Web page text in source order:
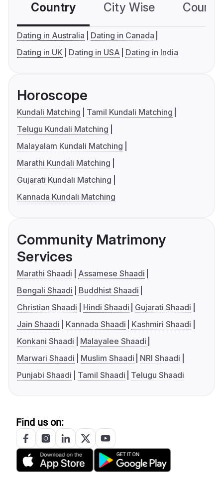
Country City Wise
Dating in Australia
Dating in Canada
Dating in UK
Dating in USA Dating in India
Horoscope
Kundali Matching
Tamil Kundali Matching
Telugu Kundali Matching
Malayalam Kundali Matching
Marathi Kundali Matching
Gujarati Kundali Matching
Kannada Kundali Matching
Community Matrimony
Services
Marathi Shaadi
Assamese Shaadi
Bengali Shaadi
Buddhist Shaadi
Christian Shaadi
Hindi Shaadi
Gujarati Shaadi
Jain Shaadi
Kannada Shaadi
Kashmiri Shaadi
Konkani Shaadi
Malayalee Shaadi
Marwari Shaadi
Muslim Shaadi
NRI Shaadi
Punjabi Shaadi
Tamil Shaadi Telugu Shaadi
Find us on: